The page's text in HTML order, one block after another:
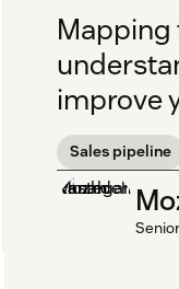
Mapping
improve
Sales pipeline